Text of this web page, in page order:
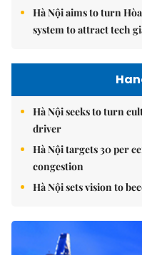
Hà Nội aims to turn
system to attract tech
Hà Nội seeks to turn
driver
Hà Nội targets 30 per
congestion
Hà Nội sets vision to